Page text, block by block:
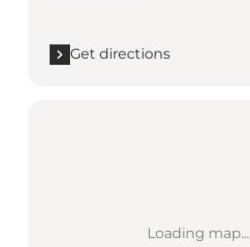
Get directions
Loading map...